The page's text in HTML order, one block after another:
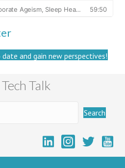
and gain new perspectives!
Talk
Search